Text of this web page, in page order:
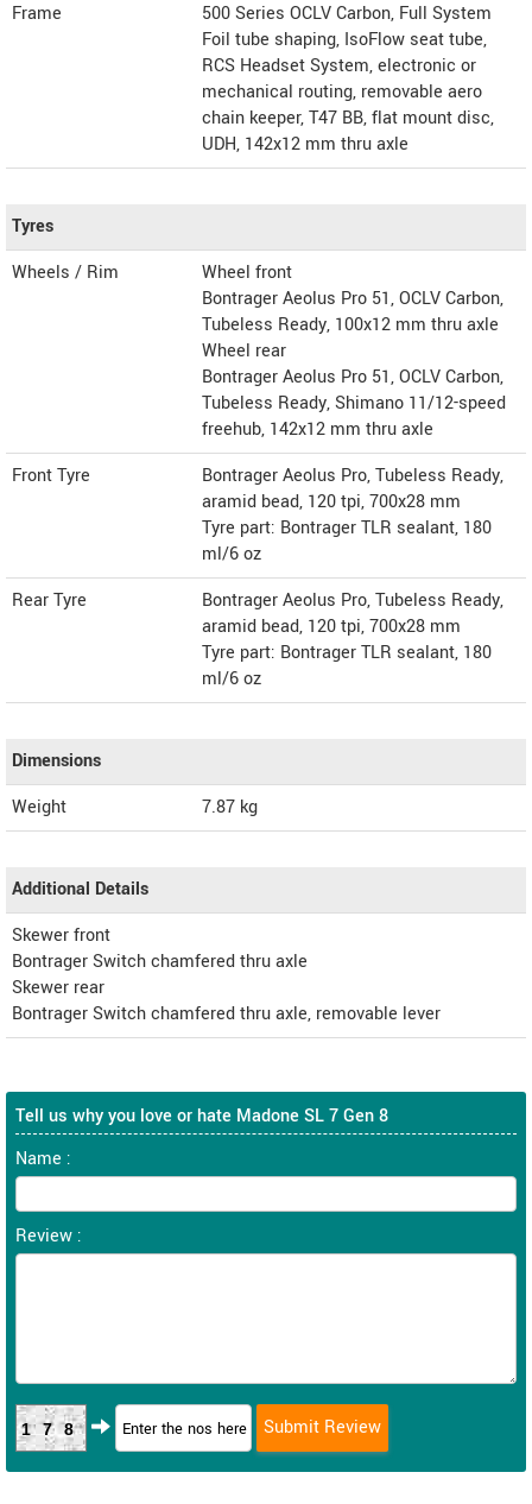
Frame
500 Series OCLV Carbon, Full System
Foil tube shaping, IsoFlow seat tube,
RCS Headset System, electronic or
mechanical routing, removable aero
chain keeper, T47 BB, flat mount disc,
UDH, 142x12 mm thru axle
Tyres
Wheels / Rim
Wheel front
Bontrager Aeolus Pro 51, OCLV Carbon,
Tubeless Ready, 100x12 mm thru axle
Wheel rear
Bontrager Aeolus Pro 51, OCLV Carbon,
Tubeless Ready, Shimano 11/12-speed
freehub, 142x12 mm thru axle
Front Tyre
Bontrager Aeolus Pro, Tubeless Ready,
aramid bead, 120 tpi, 700x28 mm
Tyre part: Bontrager TLR sealant, 180
ml/6 oz
Rear Tyre
Bontrager Aeolus Pro, Tubeless Ready,
aramid bead, 120 tpi, 700x28 mm
Tyre part: Bontrager TLR sealant, 180
ml/6 oz
Dimensions
Weight
7.87 kg
Additional Details
Skewer front
Bontrager Switch chamfered thru axle
Skewer rear
Bontrager Switch chamfered thru axle, removable lever
Tell us why you love or hate Madone SL 7 Gen 8
Name :
Review :
178